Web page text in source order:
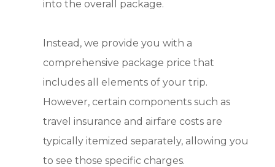
into the overall package.
Instead, we provide you with a
comprehensive package price that
includes all elements of your trip.
However, certain components such as
travel insurance and airfare costs are
typically itemized separately, allowing you
to see those specific charges.